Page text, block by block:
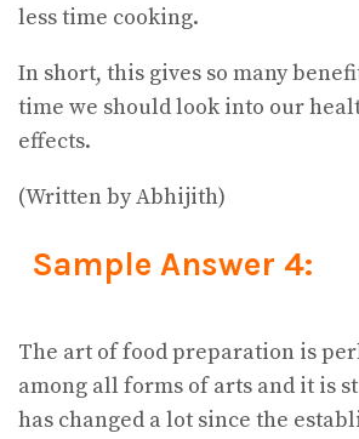
less time cooking.
In short, this gives so many
time we should look into our
effects.
(Written by Abhijith)
Sample Answer 4:
The art of food preparation is
among all forms of arts and it is
has changed a lot since the